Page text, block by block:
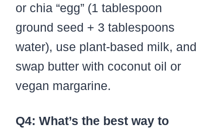
or chia “egg” (1 tablespoon
ground seed + 3 tablespoons
water), use plant-based milk, and
swap butter with coconut oil or
vegan margarine.
Q4: What’s the best way to